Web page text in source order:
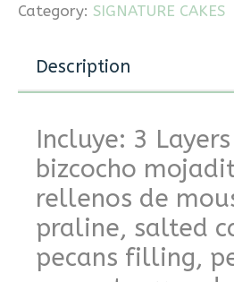
Category: SIGNATURE CAKES
Description
Incluye: 3
bizcocho
rellenos de
praline, salted
pecans filling,